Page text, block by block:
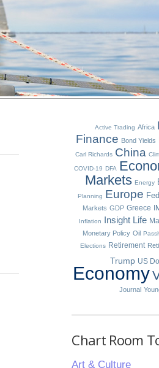
Active Trading Africa
Finance Bond Yields
Carl Richards China
COVID-19 DFA
Markets Energy
Planning Europe
Markets GDP Greece
Inflation Insight Life
Monetary Policy Oil
Elections Retirement
Trump US
Economy
Journal
Chart Room
Art & Culture